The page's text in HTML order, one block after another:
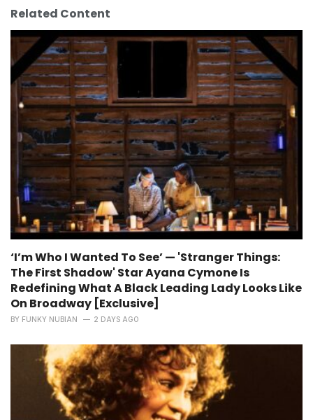
Related Content
‘I’m Who I Wanted To See’ — 'Stranger Things:
The First Shadow' Star Ayana Cymone Is
Redefining What A Black Leading Lady Looks Like
On Broadway [Exclusive]
BY FUNKY NUBIAN 2 DAYS AGO